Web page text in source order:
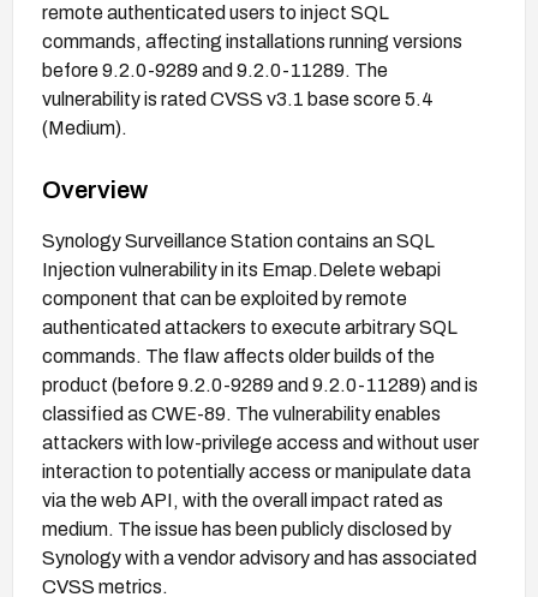
remote authenticated users to inject SQL
commands, affecting installations running versions
before 9.2.0-9289 and 9.2.0-11289. The
vulnerability is rated CVSS v3.1 base score 5.4
(Medium).
Overview
Synology Surveillance Station contains an SQL
Injection vulnerability in its Emap.Delete webapi
component that can be exploited by remote
authenticated attackers to execute arbitrary SQL
commands. The flaw affects older builds of the
product (before 9.2.0-9289 and 9.2.0-11289) and is
classified as CWE-89. The vulnerability enables
attackers with low-privilege access and without user
interaction to potentially access or manipulate data
via the web API, with the overall impact rated as
medium. The issue has been publicly disclosed by
Synology with a vendor advisory and has associated
CVSS metrics.